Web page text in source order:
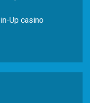
Up casino